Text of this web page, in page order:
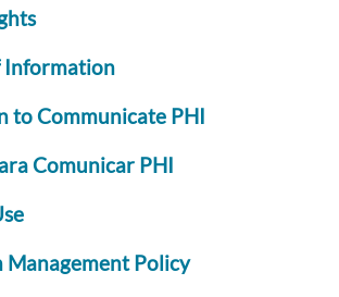
Information
to Communicate PHI
Comunicar PHI
Policy